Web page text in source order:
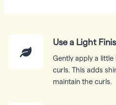
Use a Light
Gently apply a
curls. This adds
maintain the curls.